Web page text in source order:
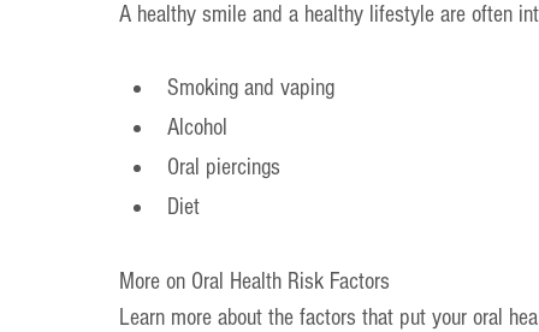
A healthy smile and a healthy lifestyle are often
Smoking and vaping
Alcohol
Oral piercings
Diet
More on Oral Health Risk Factors
Learn more about the factors that put your oral